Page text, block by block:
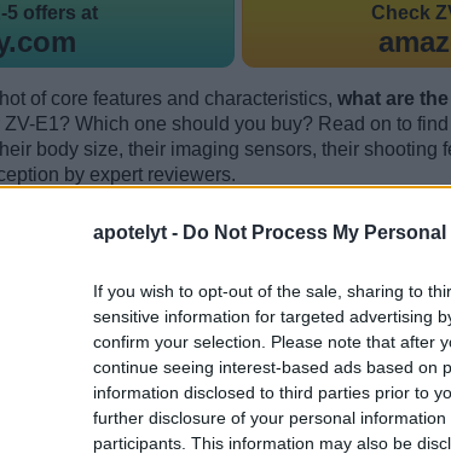
apotelyt - Do Not Process My
If you wish to opt-out of the sale, sharing to
sensitive information for targeted advertising
confirm your selection. Please note that after
continue seeing interest-based ads based on
information disclosed to third parties prior to
further disclosure of your personal
participants. This information may also be
5 offers at Check
of core features and characteristics, what are
E1? Which one should you buy? Read on to
body size, their imaging sensors, their shooting
by expert reviewers.